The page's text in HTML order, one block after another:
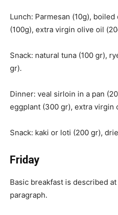
Lunch: Parmesan (10g),
(100g), extra virgin olive oil
Snack: natural tuna (100 gr),
gr).
Dinner: veal sirloin in a pan
eggplant (300 gr), extra virgin
Snack: kaki or loti (200 gr),
Friday
Basic breakfast is described
paragraph.